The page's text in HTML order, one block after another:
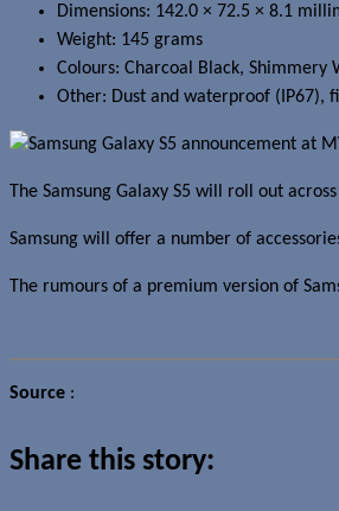
Dimensions: 142.0 × 72.5 × 8.1
Weight: 145 grams
Colours: Charcoal Black, Shimmery
Other: Dust and waterproof (IP67),
The Samsung Galaxy S5 will roll out
Samsung will offer a number of
The rumours of a premium version of
Source :
Share this story: